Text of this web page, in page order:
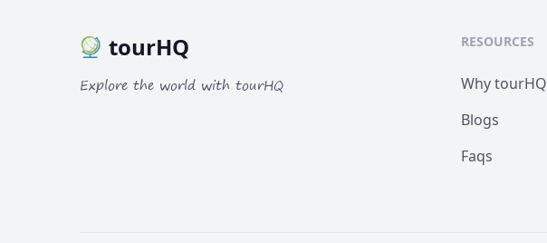
tourHQ
Explore the world with tourHQ
RESOURCES
Why tourHQ
Blogs
Faqs